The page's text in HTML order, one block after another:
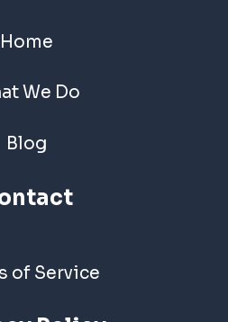
Home
We Do
Blog
of Service